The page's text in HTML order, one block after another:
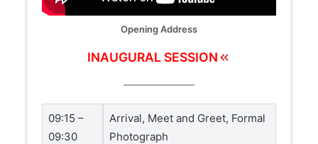
Opening Address
INAUGURAL SESSION
09:15 –
09:30
Arrival, Meet and Greet, Formal
Photograph